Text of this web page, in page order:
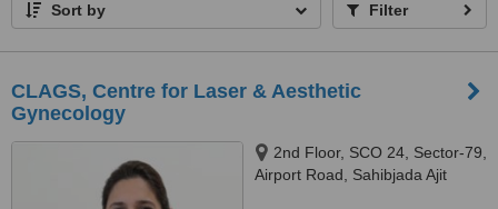
Sort by Filter
CLAGS, Centre for Laser & Aesthetic
Gynecology
2nd Floor, SCO 24, Sector-79,
Airport Road, Sahibjada Ajit